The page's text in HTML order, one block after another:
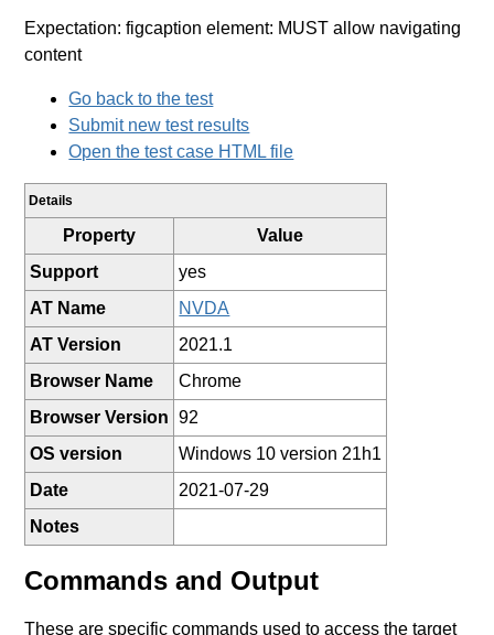
Expectation: figcaption element: MUST allow navigating
content
Go back to the test
Submit new test results
Open the test case HTML file
Details
Property
Value
Support
yes
AT Name
NVDA
AT Version
2021.1
Browser Name
Chrome
Browser Version
92
OS version
Windows 10 version 21h1
Date
2021-07-29
Notes
Commands and Output
These are specific commands used to access the target